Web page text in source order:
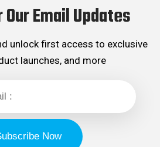
Our Email Updates
unlock first access to exclusive
launches, and more